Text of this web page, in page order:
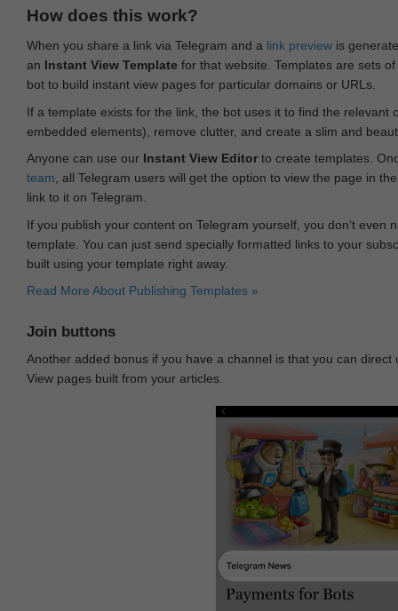
How does this work?
When you share a link via Telegram and a link preview is
an Instant View Template for that website. Templates are sets
bot to build instant view pages for particular domains or URLs.
If a template exists for the link, the bot uses it to find the
embedded elements), remove clutter, and create a slim and
Anyone can use our Instant View Editor to create templates.
team, all Telegram users will get the option to view the page in
link to it on Telegram.
If you publish your content on Telegram yourself, you don‘t even
template. You can just send specially formatted links to your
built using your template right away.
Read More About Publishing Templates »
Join buttons
Another added bonus if you have a channel is that you can
View pages built from your articles.